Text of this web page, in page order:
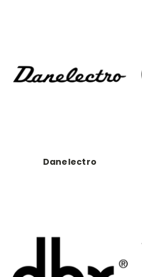
Danelectro